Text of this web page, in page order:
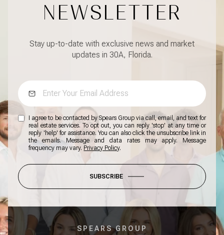
NEWSLETTER
Stay up-to-date with exclusive news and market
updates in 30A, Florida.
I agree to be contacted by Spears Group via call, email, and text for
real estate services. To opt out, you can reply 'stop' at any time or
reply 'help' for assistance. You can also click the unsubscribe link in
the emails. Message and data rates may apply. Message
frequency may vary. Privacy Policy.
SUBSCRIBE
SPEARS GROUP